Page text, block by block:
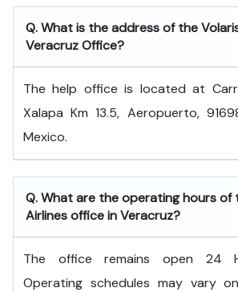
Q. What is the address of the
Veracruz Office?
The help office is located at
Xalapa Km 13.5, Aeropuerto,
Mexico.
Q. What are the operating hours of
Airlines office in Veracruz?
The office remains open 24
Operating schedules may vary